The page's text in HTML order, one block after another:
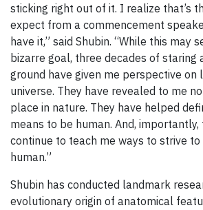
sticking right out of it. I realize that’s
expect from a commencement
have it,” said Shubin. “While this may
bizarre goal, three decades of staring
ground have given me perspective on
universe. They have revealed to me
place in nature. They have helped
means to be human. And, importantly,
continue to teach me ways to strive
human.”
Shubin has conducted landmark
evolutionary origin of anatomical